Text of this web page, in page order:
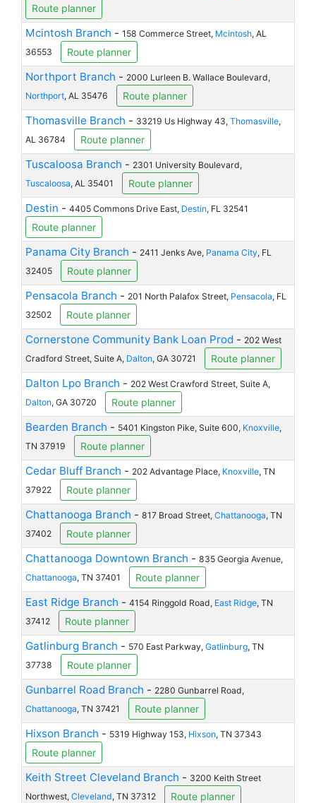
Route planner
Mcintosh Branch - 158 Commerce Street, Mcintosh, AL
36553
Route planner
Northport Branch - 2000 Lurleen B. Wallace Boulevard,
Northport, AL 35476 Route planner
Thomasville Branch - 33219 Us Highway 43, Thomasville,
AL 36784
Route planner
Tuscaloosa Branch - 2301 University Boulevard,
Tuscaloosa, AL 35401 Route planner
Destin - 4405 Commons Drive East, Destin, FL 32541
Route planner
Panama City Branch - 2411 Jenks Ave, Panama City, FL
32405
Route planner
Pensacola Branch - 201 North Palafox Street, Pensacola, FL
32502
Route planner
Cornerstone Community Bank Loan Prod - 202 West
Cradford Street, Suite A, Dalton, GA 30721 Route planner
Dalton Lpo Branch - 202 West Crawford Street, Suite A,
Dalton, GA 30720 Route planner
Bearden Branch - 5401 Kingston Pike, Suite 600, Knoxville,
TN 37919
Route planner
Cedar Bluff Branch - 202 Advantage Place, Knoxville, TN
37922
Route planner
Chattanooga Branch - 817 Broad Street, Chattanooga, TN
37402
Route planner
Chattanooga Downtown Branch - 835 Georgia Avenue,
Chattanooga, TN 37401 Route planner
East Ridge Branch - 4154 Ringgold Road, East Ridge, TN
37412
Route planner
Gatlinburg Branch - 570 East Parkway, Gatlinburg, TN
37738
Route planner
Gunbarrel Road Branch - 2280 Gunbarrel Road,
Chattanooga, TN 37421 Route planner
Hixson Branch - 5319 Highway 153, Hixson, TN 37343
Route planner
Keith Street Cleveland Branch - 3200 Keith Street
Northwest, Cleveland, TN 37312 Route planner